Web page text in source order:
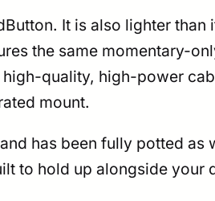
It is also lighter
the same momentary-
quality, high-power
mount.
has been fully potted
to hold up alongside your